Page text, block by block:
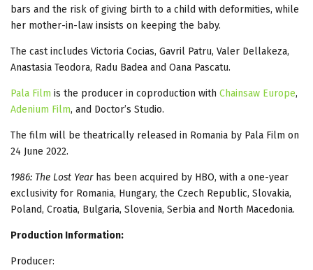
bars and the risk of giving birth to a child with deformities, while
her mother-in-law insists on keeping the baby.
The cast includes Victoria Cocias, Gavril Patru, Valer Dellakeza,
Anastasia Teodora, Radu Badea and Oana Pascatu.
Pala Film is the producer in coproduction with Chainsaw Europe,
Adenium Film, and Doctor’s Studio.
The film will be theatrically released in Romania by Pala Film on
24 June 2022.
1986: The Lost Yearhas been acquired by HBO, with a one-year
exclusivity for Romania, Hungary, the Czech Republic, Slovakia,
Poland, Croatia, Bulgaria, Slovenia, Serbia and North Macedonia.
Production Information:
Producer: